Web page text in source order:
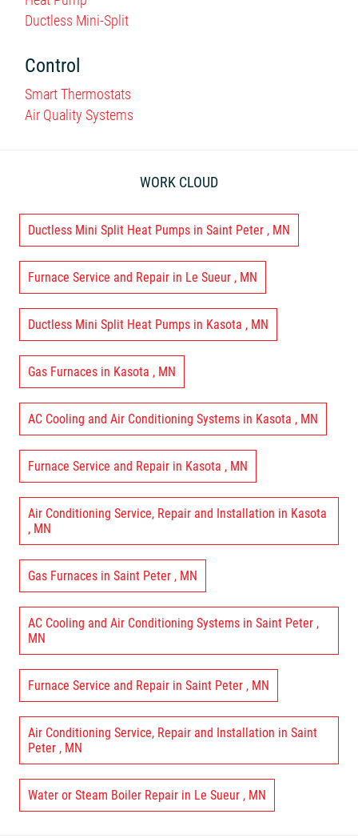
Ductless Mini-Split
Control
Smart Thermostats
Air Quality Systems
WORK CLOUD
Ductless Mini Split Heat Pumps in Saint Peter , MN
Furnace Service and Repair in Le Sueur , MN
Ductless Mini Split Heat Pumps in Kasota , MN
Gas Furnaces in Kasota , MN
AC Cooling and Air Conditioning Systems in Kasota , MN
Furnace Service and Repair in Kasota , MN
Air Conditioning Service, Repair and Installation in Kasota
, MN
Gas Furnaces in Saint Peter , MN
AC Cooling and Air Conditioning Systems in Saint Peter ,
MN
Furnace Service and Repair in Saint Peter , MN
Air Conditioning Service, Repair and Installation in Saint
Peter , MN
Water or Steam Boiler Repair in Le Sueur , MN